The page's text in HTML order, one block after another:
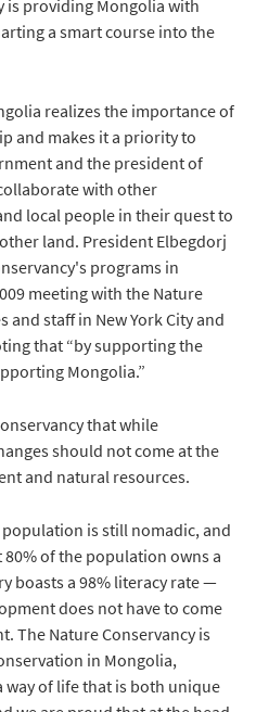
is providing Mongolia with
a smart course into the
realizes the importance of
and makes it a priority to
and the president of
with other
local people in their quest to
land. President Elbegdorj
programs in
meeting with the Nature
staff in New York City and
that “by supporting the
Mongolia.”
that while
should not come at the
and natural resources.
is still nomadic, and
of the population owns a
boasts a 98% literacy rate —
does not have to come
The Nature Conservancy is
in Mongolia,
way of life that is both unique